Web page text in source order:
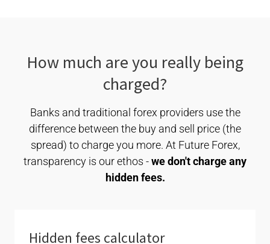
How much are you really being
charged?
Banks and traditional forex providers use the
difference between the buy and sell price (the
spread) to charge you more. At Future Forex,
transparency is our ethos -we don't charge any
hidden fees.
Hidden fees calculator